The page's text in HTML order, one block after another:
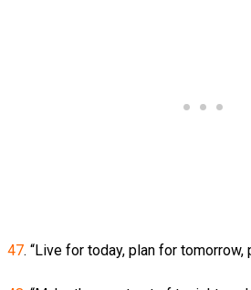
47. “Live for today, plan for tomorrow,